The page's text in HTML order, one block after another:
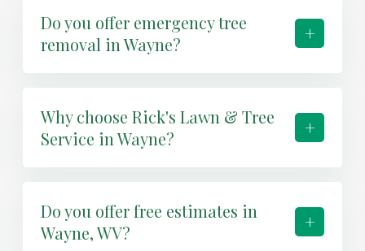
Do you offer emergency tree
removal in Wayne?
+
Why choose Rick's Lawn & Tree
Service in Wayne?
+
Do you offer free estimates in
Wayne, WV?
+